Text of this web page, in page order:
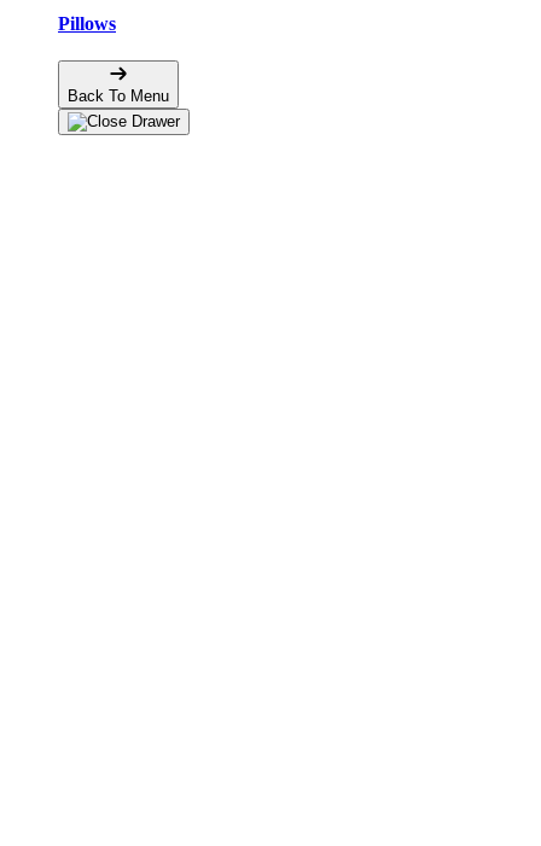
Pillows
Back To Menu